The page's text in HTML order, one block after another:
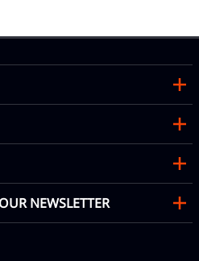
NEWSLETTER